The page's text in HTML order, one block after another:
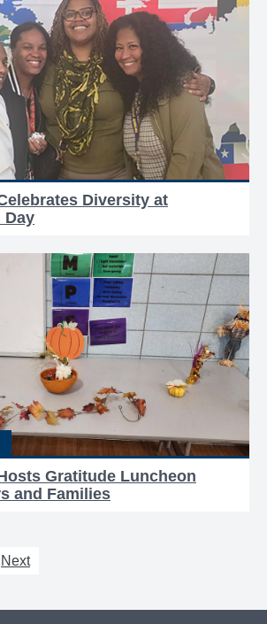
Diversity at
Day
Gratitude Luncheon
and Families
Next